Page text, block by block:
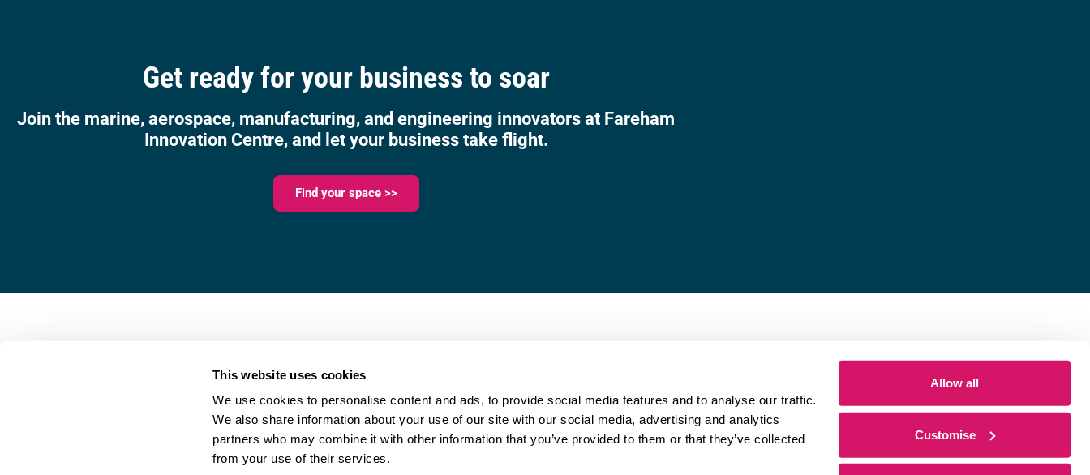
This website uses cookies
We use cookies to personalise content and ads, to provide social media features and to analyse our traffic.
We also share information about your use of our site with our social media, advertising and analytics
partners who may combine it with other information that you’ve provided to them or that they’ve collected
from your use of their services.
Allow all
Customise
Get ready for your business to soar
Join the marine, aerospace, manufacturing, and engineering innovators at Fareham
Innovation Centre, and let your business take flight.
Find your space >>
Merlin House,
Lee-on-the-Solent,
PO13 9FU